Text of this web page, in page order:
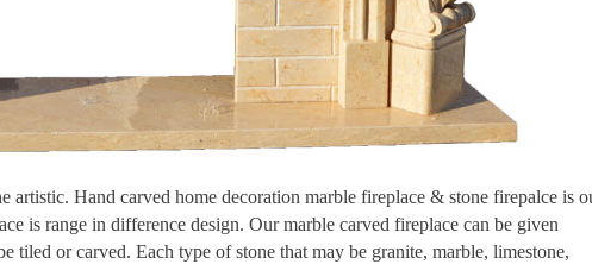
artistic. Hand carved home decoration marble fireplace & stone firepalce is
is range in difference design. Our marble carved fireplace can be given
tiled or carved. Each type of stone that may be granite, marble, limestone,